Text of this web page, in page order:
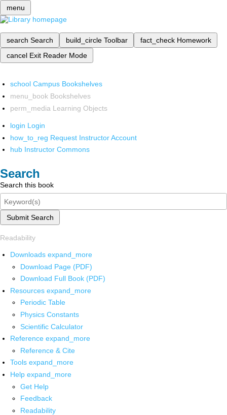
menu
search Search build_circle Toolbar fact_check Homework
cancel Exit Reader Mode
school Campus Bookshelves
menu_book Bookshelves
perm_media Learning Objects
login Login
how_to_reg Request Instructor Account
hub Instructor Commons
Search
Search this book
Submit Search
Readability
Downloads expand_more
Download Page (PDF)
Download Full Book (PDF)
Resources expand_more
Periodic Table
Physics Constants
Scientific Calculator
Reference expand_more
Reference & Cite
Tools expand_more
Help expand_more
Get Help
Feedback
Readability